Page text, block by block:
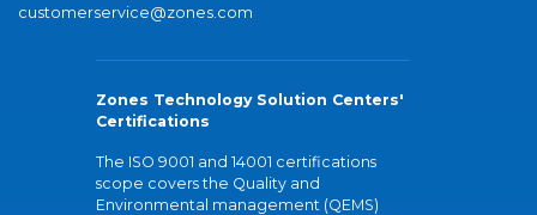
customerservice@zones.com
Zones Technology Solution Centers'
Certifications
The ISO 9001 and 14001 certifications
scope covers the Quality and
Environmental management (QEMS)